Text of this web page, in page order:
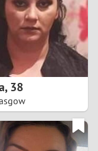
5
8
9
,38